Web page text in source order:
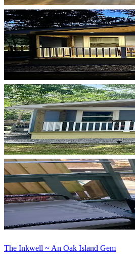
The Inkwell ~ An Oak Island Gem